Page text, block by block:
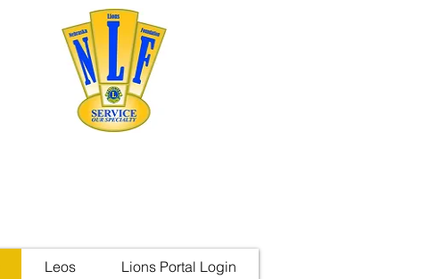
Leos Lions Portal Login